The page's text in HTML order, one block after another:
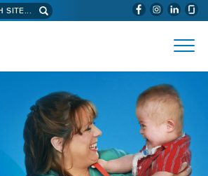
TO PAGE CONTENT (WILL